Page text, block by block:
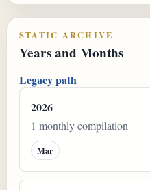
STATIC ARCHIVE
Years and Months
Legacy path
2026
1 monthly compilation
Mar